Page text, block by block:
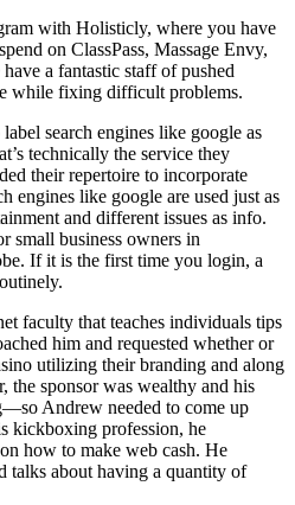
with Holisticly, where you have
on ClassPass, Massage Envy,
a fantastic staff of pushed
while fixing difficult problems.
search engines like google as
technically the service they
their repertoire to incorporate
engines like google are used just as
and different issues as info.
small business owners in
If it is the first time you login, a
faculty that teaches individuals tips
him and requested whether or
utilizing their branding and along
sponsor was wealthy and his
Andrew needed to come up
kickboxing profession, he
how to make web cash. He
talks about having a quantity of